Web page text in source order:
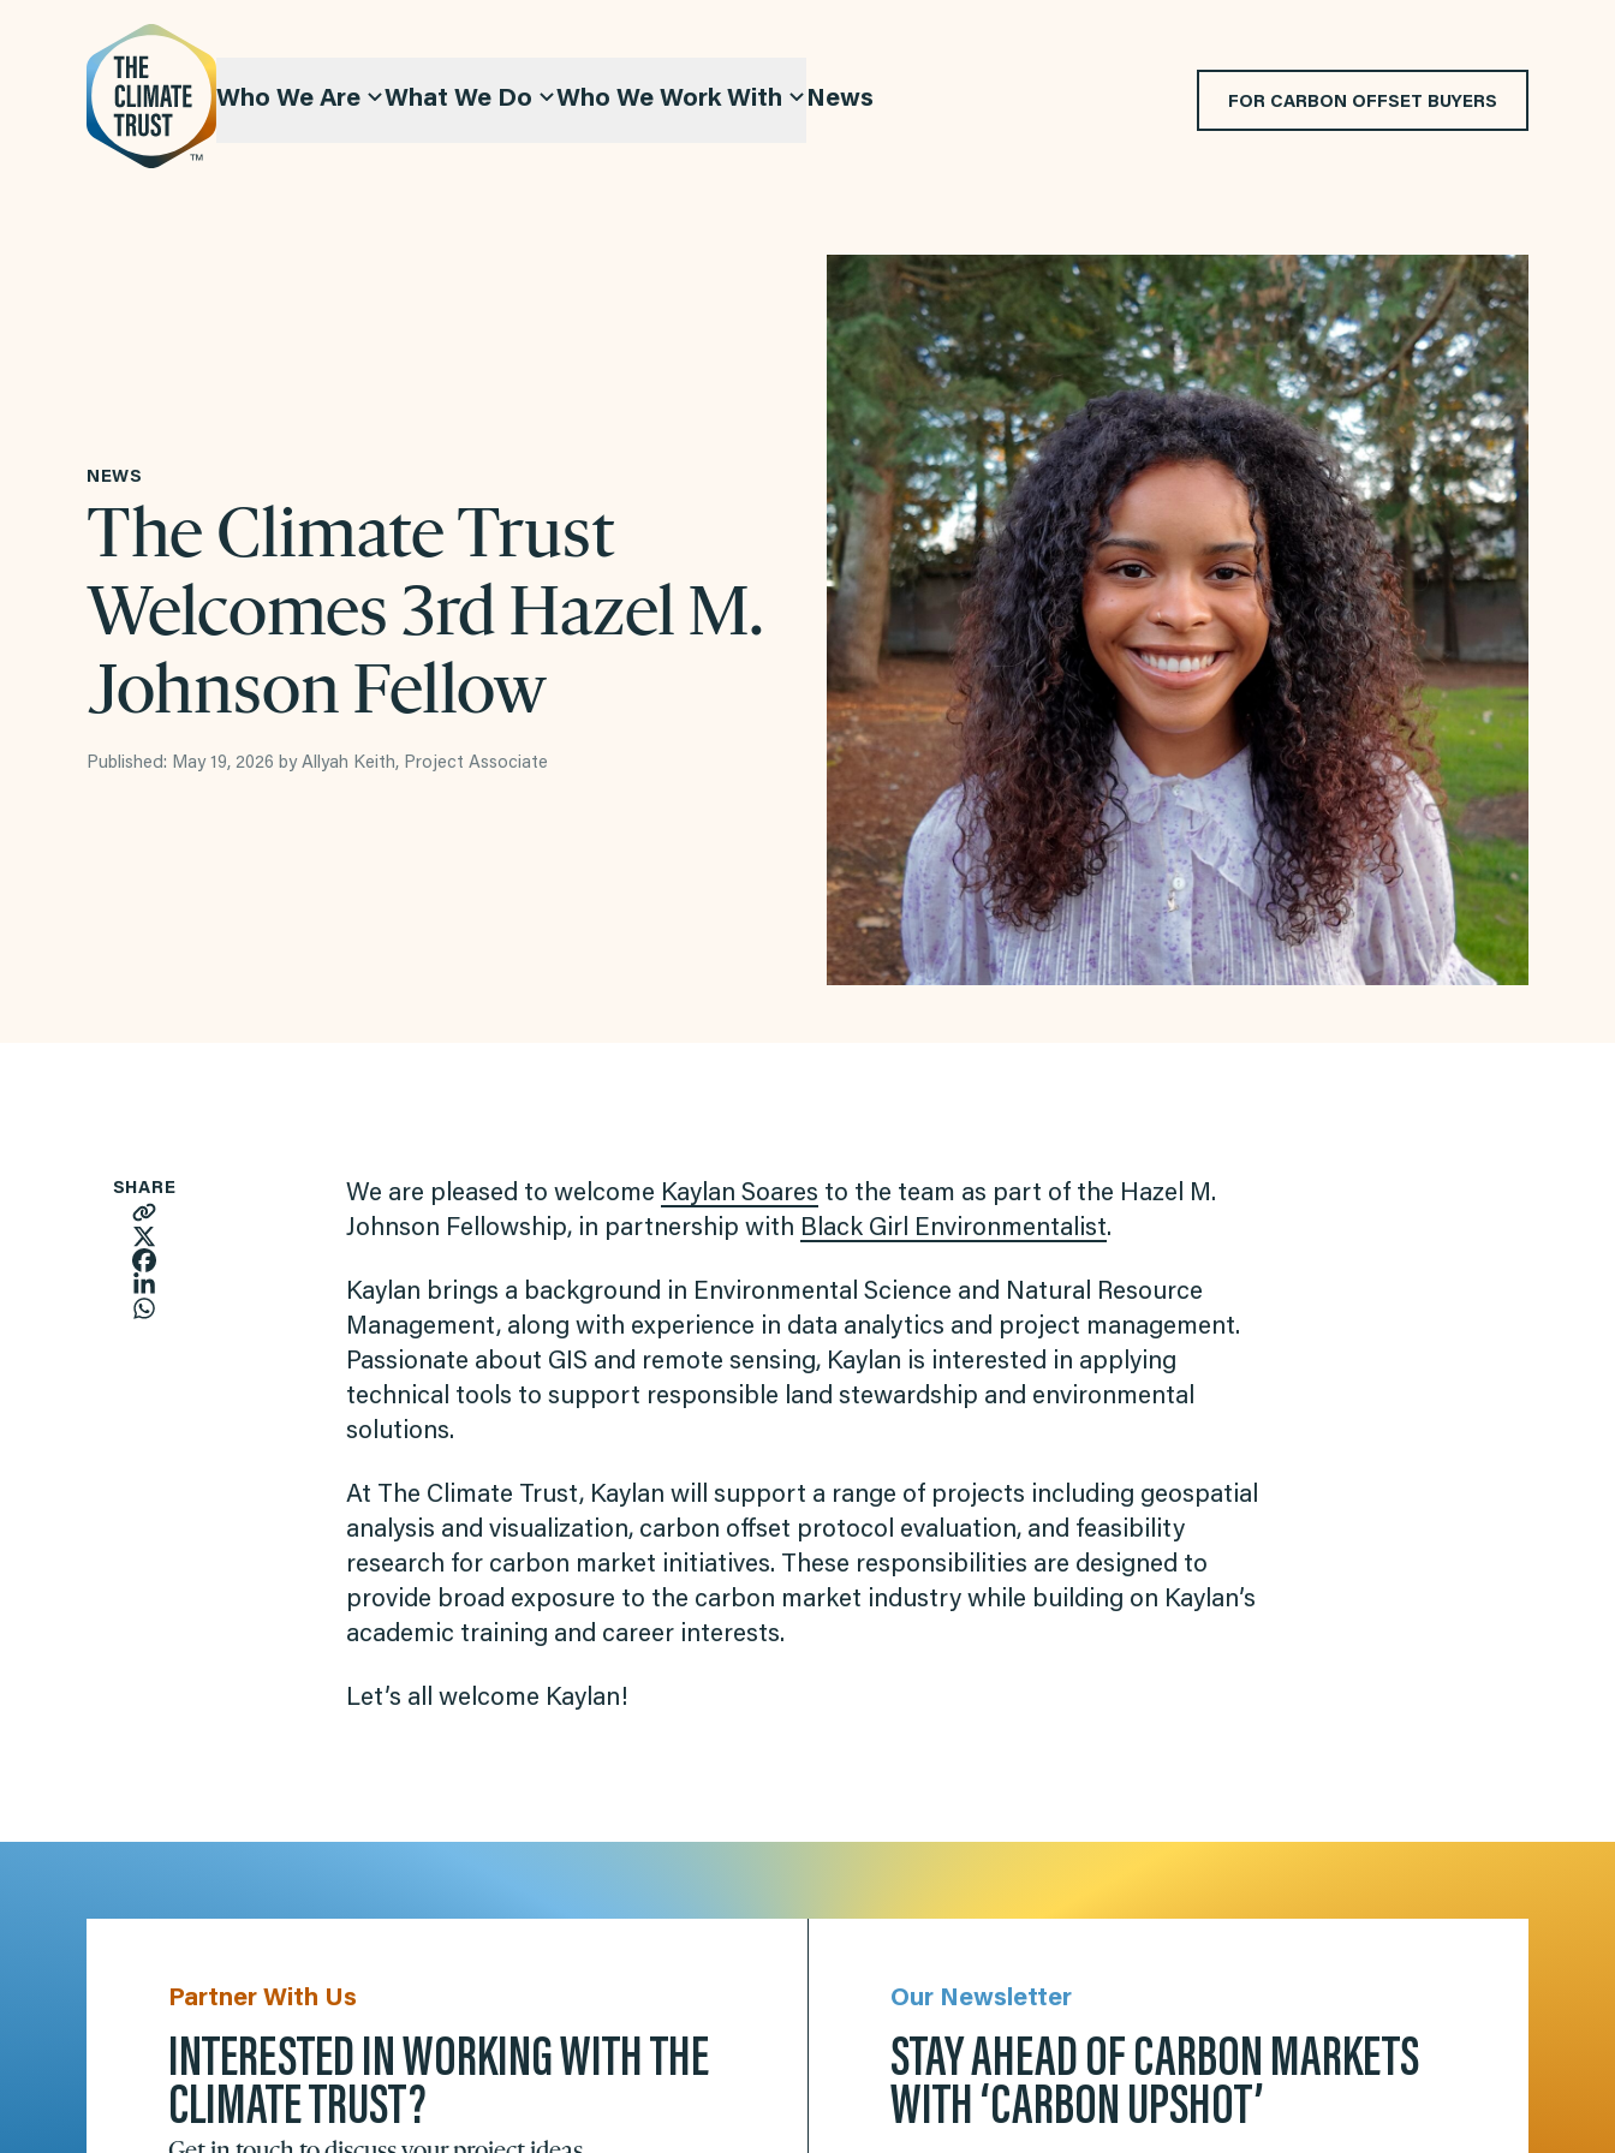
Who We Are What We Do Who We Work With News FOR CARBON OFFSET BUYERS
NEWS
The Climate Trust
Welcomes 3rd Hazel M.
Johnson Fellow
Published: May 19, 2026 by Allyah Keith, Project Associate
We are pleased to welcome Kaylan Soares to the team as part of the Hazel M.
Johnson Fellowship, in partnership with Black Girl Environmentalist.
Kaylan brings a background in Environmental Science and Natural Resource
Management, along with experience in data analytics and project management.
Passionate about GIS and remote sensing, Kaylan is interested in applying
technical tools to support responsible land stewardship and environmental
solutions.
At The Climate Trust, Kaylan will support a range of projects including geospatial
analysis and visualization, carbon offset protocol evaluation, and feasibility
research for carbon market initiatives. These responsibilities are designed to
provide broad exposure to the carbon market industry while building on Kaylan’s
academic training and career interests.
Let’s all welcome Kaylan!
SHARE
Partner With Us
INTERESTED IN WORKING WITH THE
CLIMATE TRUST?
Our Newsletter
STAY AHEAD OF CARBON MARKETS
WITH ‘CARBON UPSHOT’